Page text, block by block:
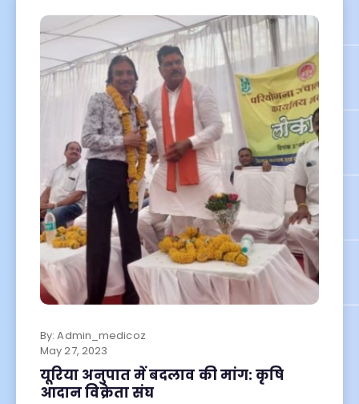
By: Admin_medicoz
May27, 2023
यूरिया अनुपात में बदलाव की मांग: कृषि
आदान विक्रेता संघ